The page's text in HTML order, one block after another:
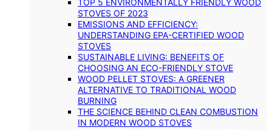
STOVES OF 2023
EMISSIONS AND EFFICIENCY:
UNDERSTANDING EPA-CERTIFIED WOOD
STOVES
SUSTAINABLE LIVING: BENEFITS OF
CHOOSING AN ECO-FRIENDLY STOVE
WOOD PELLET STOVES: A GREENER
ALTERNATIVE TO TRADITIONAL WOOD
BURNING
THE SCIENCE BEHIND CLEAN COMBUSTION
IN MODERN WOOD STOVES